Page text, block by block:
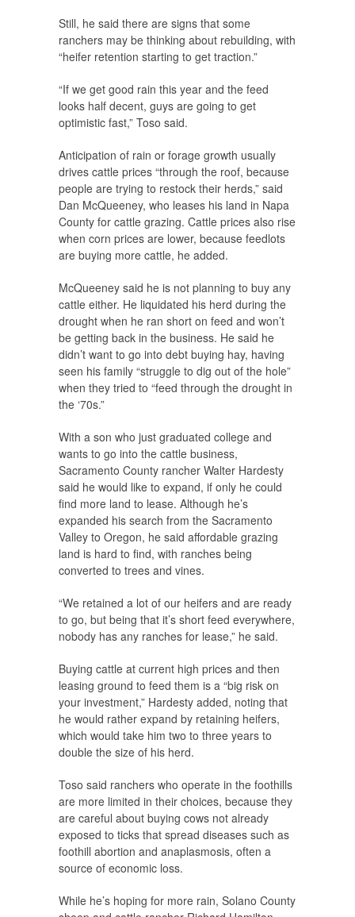
Still, he said there are signs that some
ranchers may be thinking about rebuilding, with
“heifer retention starting to get traction.”
“If we get good rain this year and the feed
looks half decent, guys are going to get
optimistic fast,” Toso said.
Anticipation of rain or forage growth usually
drives cattle prices “through the roof, because
people are trying to restock their herds,” said
Dan McQueeney, who leases his land in Napa
County for cattle grazing. Cattle prices also rise
when corn prices are lower, because feedlots
are buying more cattle, he added.
McQueeney said he is not planning to buy any
cattle either. He liquidated his herd during the
drought when he ran short on feed and won’t
be getting back in the business. He said he
didn’t want to go into debt buying hay, having
seen his family “struggle to dig out of the hole”
when they tried to “feed through the drought in
the ‘70s.”
With a son who just graduated college and
wants to go into the cattle business,
Sacramento County rancher Walter Hardesty
said he would like to expand, if only he could
find more land to lease. Although he’s
expanded his search from the Sacramento
Valley to Oregon, he said affordable grazing
land is hard to find, with ranches being
converted to trees and vines.
“We retained a lot of our heifers and are ready
to go, but being that it’s short feed everywhere,
nobody has any ranches for lease,” he said.
Buying cattle at current high prices and then
leasing ground to feed them is a “big risk on
your investment,” Hardesty added, noting that
he would rather expand by retaining heifers,
which would take him two to three years to
double the size of his herd.
Toso said ranchers who operate in the foothills
are more limited in their choices, because they
are careful about buying cows not already
exposed to ticks that spread diseases such as
foothill abortion and anaplasmosis, often a
source of economic loss.
While he’s hoping for more rain, Solano County